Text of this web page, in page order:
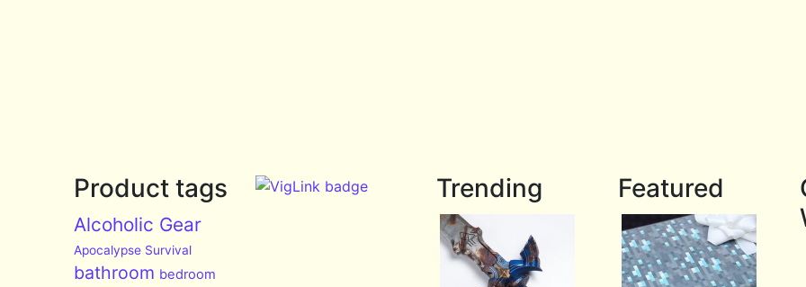
Product tags
Alcoholic Gear
Apocalypse Survival
bathroom bedroom
Trending Featured